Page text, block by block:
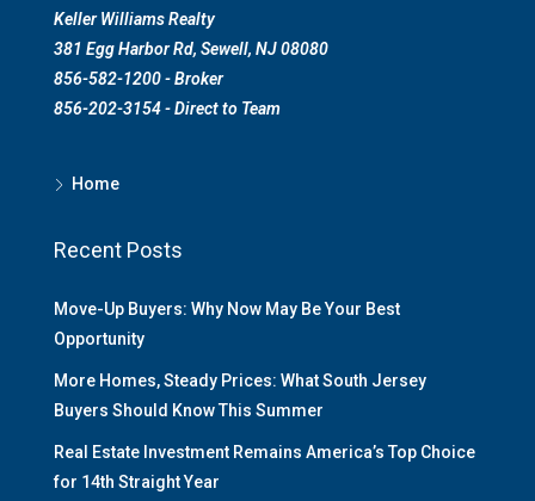
Keller Williams Realty
381 Egg Harbor Rd, Sewell, NJ 08080
856-582-1200 - Broker
856-202-3154 - Direct to Team
Home
Recent Posts
Move-Up Buyers: Why Now May Be Your Best
Opportunity
More Homes, Steady Prices: What South Jersey
Buyers Should Know This Summer
Real Estate Investment Remains America’s Top Choice
for 14th Straight Year